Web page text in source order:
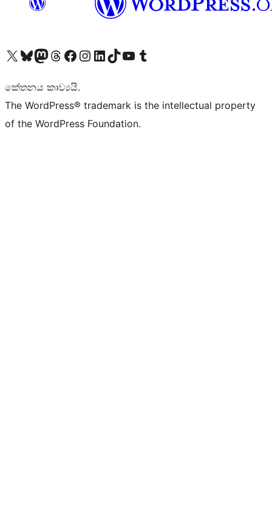
Visit our X (formerly Twitter) account
Visit our Bluesky account
Visit our Mastodon account
Visit our Threads account
Visit our Facebook page
Visit our Instagram account
Visit our LinkedIn account
Visit our TikTok account
Visit our YouTube channel
Visit our Tumblr account
කේතනය කාව්‍යයි.
The WordPress® trademark is the intellectual property
of the WordPress Foundation.